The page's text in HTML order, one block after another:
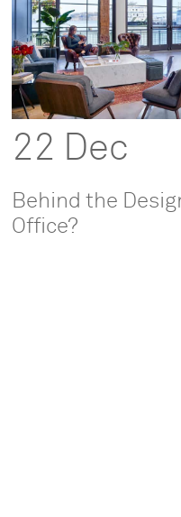
22 Dec
Behind the
Office?